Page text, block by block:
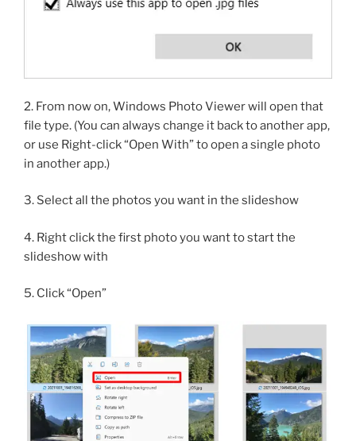
2. From now on, Windows Photo Viewer will open that
file type. (You can always change it back to another app,
or use Right-click “Open With” to open a single photo
in another app.)
3. Select all the photos you want in the slideshow
4. Right click the first photo you want to start the
slideshow with
5. Click “Open”